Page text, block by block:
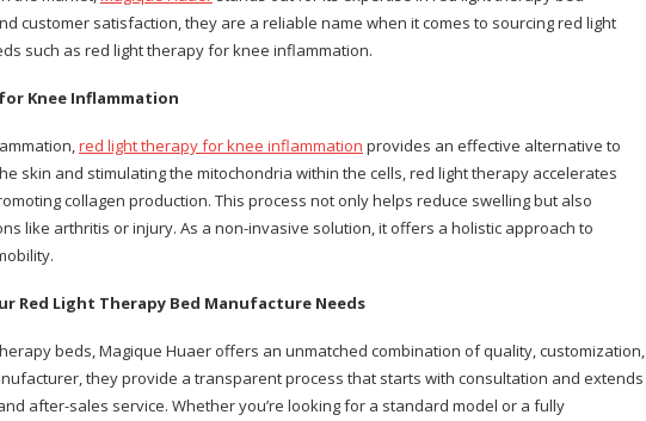
customer satisfaction, they are a reliable name when it comes to sourcing red light
such as red light therapy for knee inflammation.
Knee Inflammation
red light therapy for knee inflammation provides an effective alternative to
skin and stimulating the mitochondria within the cells, red light therapy accelerates
collagen production. This process not only helps reduce swelling but also
like arthritis or injury. As a non-invasive solution, it offers a holistic approach to
Red Light Therapy Bed Manufacture Needs
beds, Magique Huaer offers an unmatched combination of quality, customization,
they provide a transparent process that starts with consultation and extends
after-sales service. Whether you’re looking for a standard model or a fully